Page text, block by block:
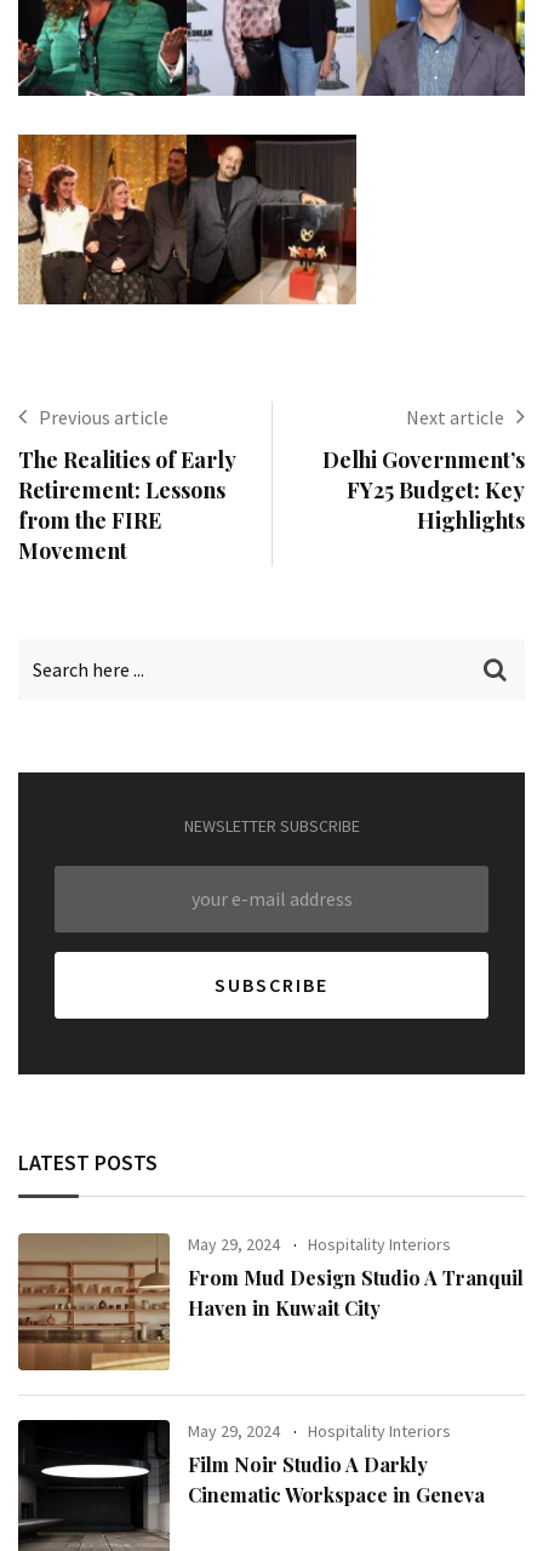
Previous article
The Realities of Early
Retirement: Lessons
from the FIRE
Movement
Next article
Delhi Government’s
FY25 Budget: Key
Highlights
NEWSLETTER SUBSCRIBE
LATEST POSTS
May 29, 2024 Hospitality Interiors
From Mud Design Studio A Tranquil
Haven in Kuwait City
May 29, 2024 Hospitality Interiors
Film Noir Studio A Darkly
Cinematic Workspace in Geneva